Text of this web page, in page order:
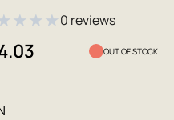
★★★0 reviews
OUT OF STOCK